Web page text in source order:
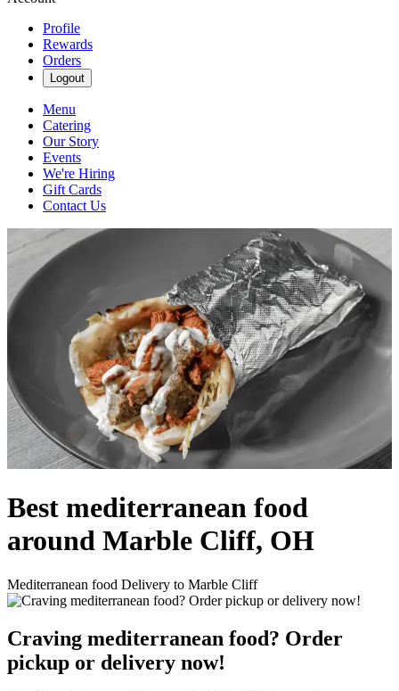
Profile
Rewards
Orders
Logout
Menu
Catering
Our Story
Events
We're Hiring
Gift Cards
Contact Us
Best mediterranean food
around Marble Cliff, OH
Mediterranean food Delivery to Marble Cliff
Craving mediterranean food? Order
pickup or delivery now!